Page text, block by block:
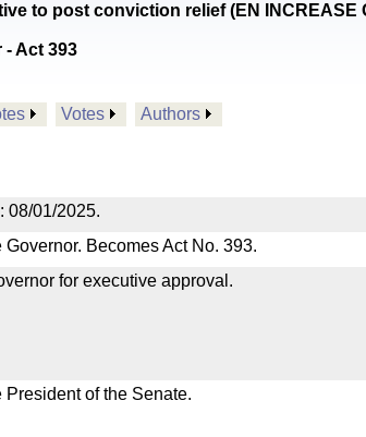
to post conviction relief (EN INCREASE
Act 393
Votes Authors
08/01/2025.
Governor. Becomes Act No. 393.
for executive approval.
President of the Senate.